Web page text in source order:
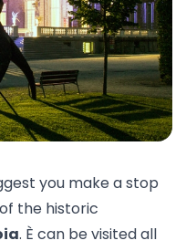
you make a stop
the historic
. È can be visited all